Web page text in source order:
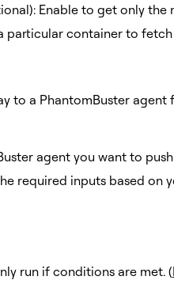
Enable to get only the
particular container to
to a PhantomBuster agent
agent you want to
required inputs based on
run if conditions are met. (